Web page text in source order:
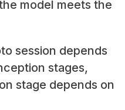
model meets the
session depends
stages,
stage depends on